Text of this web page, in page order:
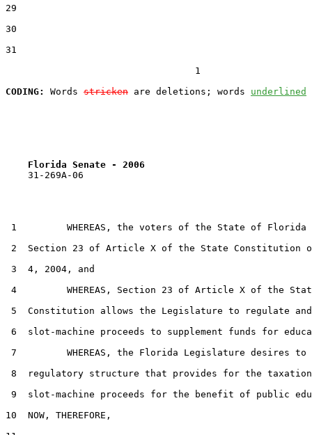
29
30
31
                                  1
CODING:
Words stricken are deletions; words underlined
Florida Senate - 2006
    31-269A-06
1         WHEREAS, the voters of the State of Florida
2  Section 23 of Article X of the State Constitution on
3  4, 2004, and
4         WHEREAS, Section 23 of Article X of the
5  Constitution allows the Legislature to regulate
6  slot-machine proceeds to supplement funds for
7         WHEREAS, the Florida Legislature desires to
8  regulatory structure that provides for the
9  slot-machine proceeds for the benefit of public
10  NOW, THEREFORE,